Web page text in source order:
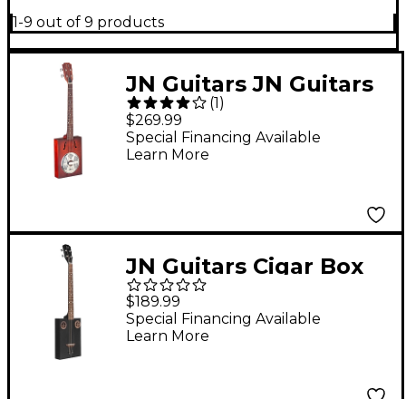
1-9 out of 9 products
JN Guitars JN Guitars
Cask Series Puncheon
Cigar Box Resonator
Guitar 2-Color
(1)
$269.99
Special Financing Available
Learn More
JN Guitars Cigar Box
Guitar Black
$189.99
Special Financing Available
Learn More